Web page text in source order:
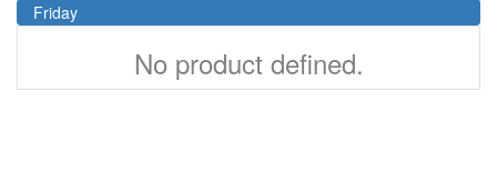
Friday
No product defined.